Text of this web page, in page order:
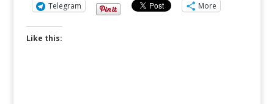
Telegram
More
Like this: